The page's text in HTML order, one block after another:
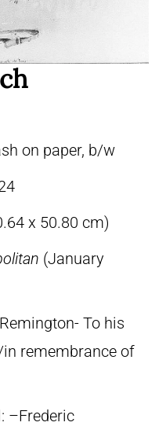
on paper, b/w
x 50.80 cm)
(January
To his
remembrance of
ll: –Frederic